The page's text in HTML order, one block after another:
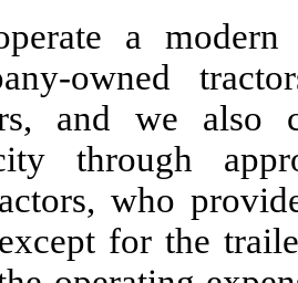
a
owned
and we also
through
who
for the